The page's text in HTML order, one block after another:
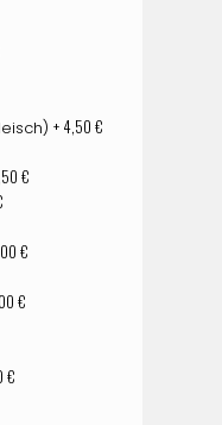
+ 4,50 €
€
€
€
€